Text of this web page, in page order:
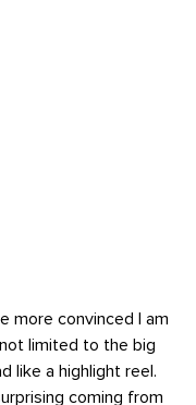
more convinced I am
limited to the big
like a highlight reel.
coming from